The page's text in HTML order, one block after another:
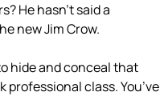
He hasn’t said a
new Jim Crow.
hide and conceal that
class. You’ve